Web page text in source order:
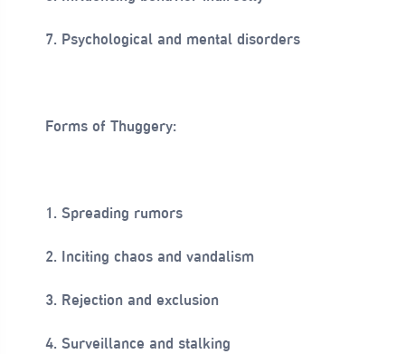
7. Psychological and mental disorders
Forms of Thuggery:
1. Spreading rumors
2. Inciting chaos and vandalism
3. Rejection and exclusion
4. Surveillance and stalking